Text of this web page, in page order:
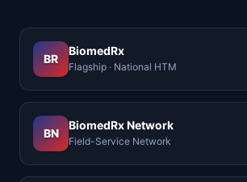
BR
BiomedRx
Flagship · National HTM
BN
BiomedRx Network
Field-Service Network